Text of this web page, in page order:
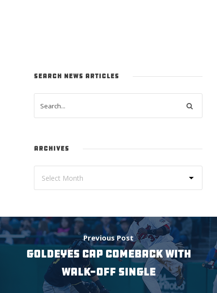
SEARCH NEWS ARTICLES
ARCHIVES
Previous Post
GOLDEYES CAP COMEBACK WITH
WALK-OFF SINGLE